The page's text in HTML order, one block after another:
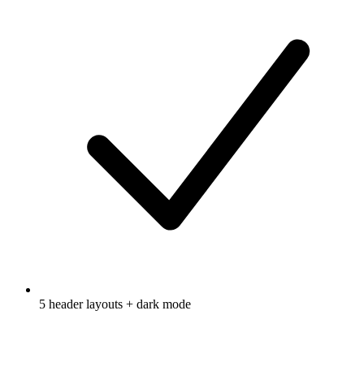
5 header layouts + dark mode